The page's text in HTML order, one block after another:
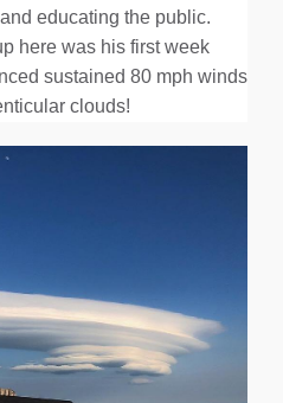
educating the public.
here was his first week
sustained 80 mph winds
clouds!